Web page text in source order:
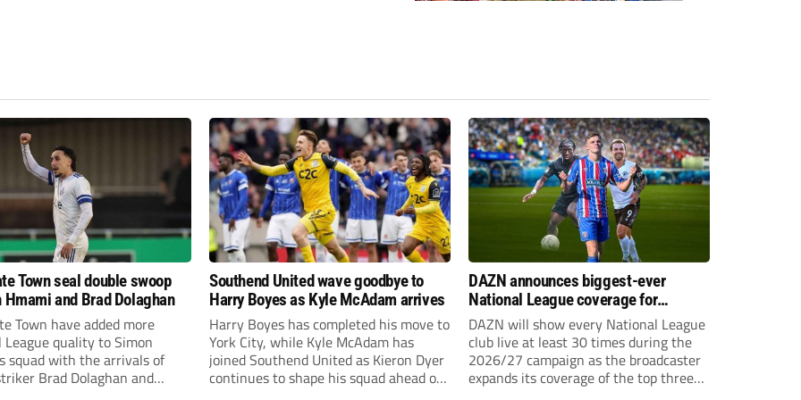
Town seal double swoop
and Brad Dolaghan
Town have added more
quality to Simon
squad with the arrivals of
Brad Dolaghan and
Southend United wave goodbye to
Harry Boyes as Kyle McAdam arrives
Harry Boyes has completed his move to
York City, while Kyle McAdam has
joined Southend United as Kieron Dyer
continues to shape his squad ahead of
DAZN announces biggest-ever
National League coverage for
2026/27 season
DAZN will show every National League
club live at least 30 times during the
2026/27 campaign as the broadcaster
expands its coverage of the top three